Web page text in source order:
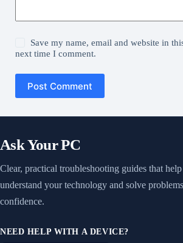
Save my name, email and website in
next time I comment.
Post Comment
Ask Your PC
Clear, practical troubleshooting guides that
understand your technology and solve
confidence.
NEED HELP WITH A DEVICE?